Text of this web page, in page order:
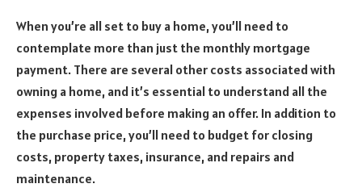
When you’re all set to buy a home, you’ll need to
contemplate more than just the monthly mortgage
payment. There are several other costs associated with
owning a home, and it’s essential to understand all the
expenses involved before making an offer. In addition to
the purchase price, you’ll need to budget for closing
costs, property taxes, insurance, and repairs and
maintenance.